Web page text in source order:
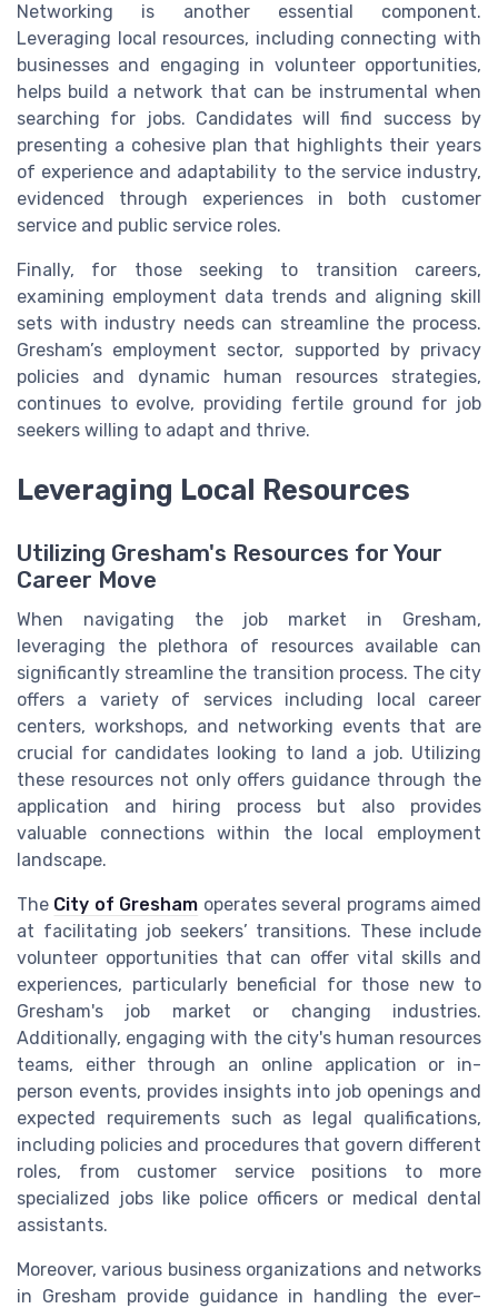
Networking is another essential component.
Leveraging local resources, including connecting with
businesses and engaging in volunteer opportunities,
helps build a network that can be instrumental when
searching for jobs. Candidates will find success by
presenting a cohesive plan that highlights their years
of experience and adaptability to the service industry,
evidenced through experiences in both customer
service and public service roles.
Finally, for those seeking to transition careers,
examining employment data trends and aligning skill
sets with industry needs can streamline the process.
Gresham’s employment sector, supported by privacy
policies and dynamic human resources strategies,
continues to evolve, providing fertile ground for job
seekers willing to adapt and thrive.
Leveraging Local Resources
Utilizing Gresham's Resources for Your
Career Move
When navigating the job market in Gresham,
leveraging the plethora of resources available can
significantly streamline the transition process. The city
offers a variety of services including local career
centers, workshops, and networking events that are
crucial for candidates looking to land a job. Utilizing
these resources not only offers guidance through the
application and hiring process but also provides
valuable connections within the local employment
landscape.
The City of Gresham operates several programs aimed
at facilitating job seekers’ transitions. These include
volunteer opportunities that can offer vital skills and
experiences, particularly beneficial for those new to
Gresham's job market or changing industries.
Additionally, engaging with the city's human resources
teams, either through an online application or in-
person events, provides insights into job openings and
expected requirements such as legal qualifications,
including policies and procedures that govern different
roles, from customer service positions to more
specialized jobs like police officers or medical dental
assistants.
Moreover, various business organizations and networks
in Gresham provide guidance in handling the ever-